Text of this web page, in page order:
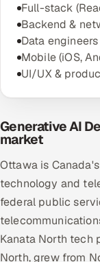
Full-stack
Backend &
Data
Mobile (iOS,
UI/UX &
Generative AI
market
Ottawa is
technology and
federal public
Kanata North tech
North, grew from